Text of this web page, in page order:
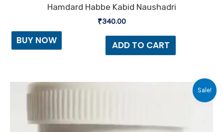
Hamdard Habbe Kabid Naushadri
₹340.00
ADD TO CART
BUY NOW
Sale!